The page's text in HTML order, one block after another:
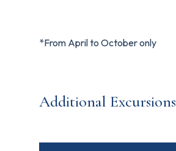
*From April to October only
Additional Excursions